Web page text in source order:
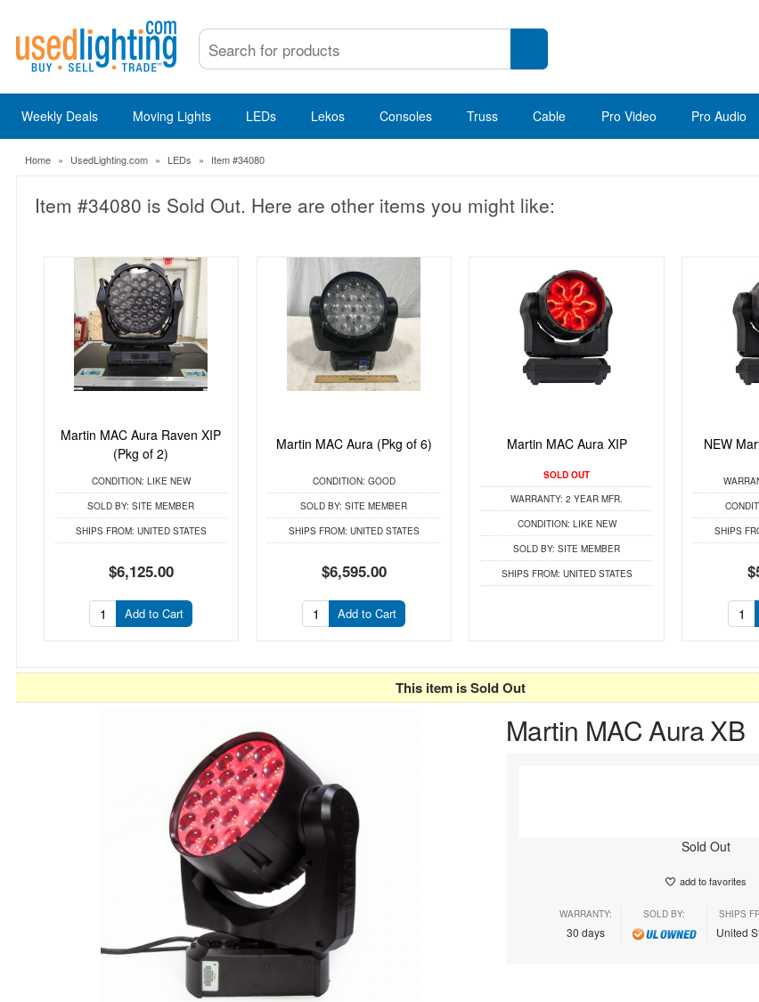
Weekly Deals Moving Lights LEDs Lekos Consoles Truss Cable Pro Video Pro Audio
Home » UsedLighting.com » LEDs » Item #34080
Item #34080 is Sold Out. Here are other items you might like:
Martin MAC Aura Raven XIP
(Pkg of 2)
CONDITION: LIKE NEW
SOLD BY: SITE MEMBER
SHIPS FROM: UNITED STATES
$6,125.00
Add to Cart
Martin MAC Aura (Pkg of 6)
CONDITION: GOOD
SOLD BY: SITE MEMBER
SHIPS FROM: UNITED STATES
$6,595.00
Add to Cart
Martin MAC Aura XIP
SOLD OUT
WARRANTY: 2 YEAR MFR.
CONDITION: LIKE NEW
SOLD BY: SITE MEMBER
SHIPS FROM: UNITED STATES
NEW
SHIPS
This item is Sold Out
Martin MAC Aura XB
Sold Out
add to favorites
WARRANTY:
30 days
SOLD BY: SHIPS
United